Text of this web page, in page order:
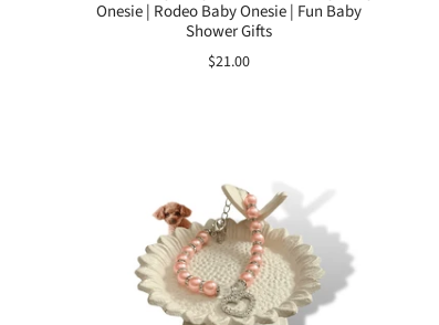
Onesie | Rodeo Baby Onesie | Fun Baby
Shower Gifts
$21.00